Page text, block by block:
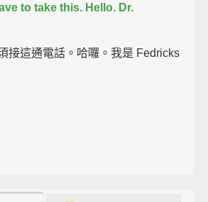
to take this. Hello. Dr.
接這通電話。哈囉。我是 Fedricks